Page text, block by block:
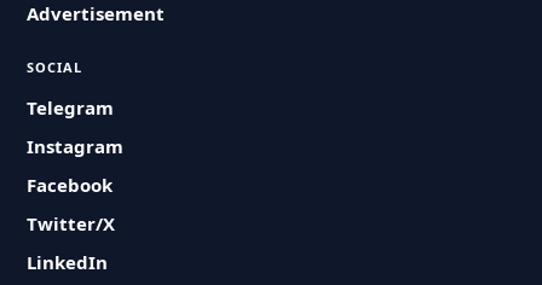
Advertisement
SOCIAL
Telegram
Instagram
Facebook
Twitter/X
LinkedIn